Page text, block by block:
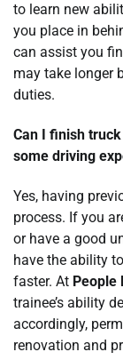
to learn new
you place in
can assist you
may take longer
duties.
Can I finish
some driving
Yes, having
process. If you
or have a good
have the ability
faster. At People
trainee’s ability
accordingly,
renovation and